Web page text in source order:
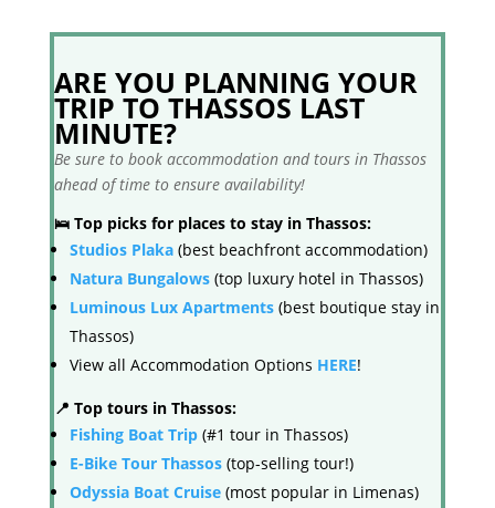
ARE YOU PLANNING YOUR
TRIP TO THASSOS LAST
MINUTE?
Be sure to book accommodation and tours in Thassos
ahead of time to ensure availability!
🛌 Top picks for places to stay in Thassos:
Studios Plaka(best beachfront accommodation)
Natura Bungalows(top luxury hotel in Thassos)
Luminous Lux Apartments(best boutique stay in
Thassos)
View all Accommodation Options HERE!
📍 Top tours in Thassos:
Fishing Boat Trip(#1 tour in Thassos)
E-Bike Tour Thassos(top-selling tour!)
Odyssia Boat Cruise(most popular in Limenas)